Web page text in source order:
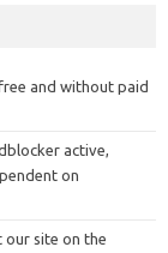
and without paid
active,
on
site on the